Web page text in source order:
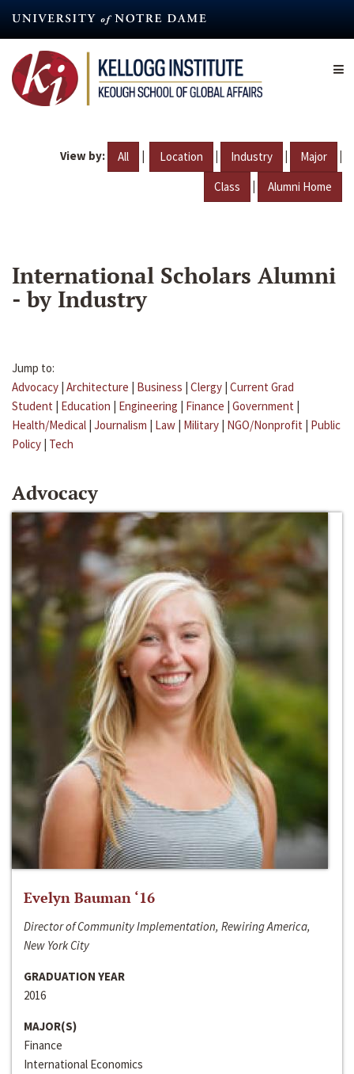
content
View by: All | Location | Industry | Major |
Class | Alumni Home
International Scholars Alumni
- by Industry
Jump to:
Advocacy | Architecture | Business | Clergy | Current Grad
Student | Education | Engineering | Finance | Government |
Health/Medical | Journalism | Law | Military | NGO/Nonprofit | Public
Policy | Tech
Advocacy
Evelyn Bauman ‘16
Director of Community Implementation, Rewiring America,
New York City
GRADUATION YEAR
2016
MAJOR(S)
Finance
International Economics